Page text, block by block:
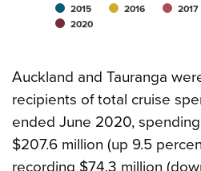
2015 2016 2017
2020
Auckland and Tauranga
recipients of total cruise
ended June 2020,
$207.6 million (up 9.5
recording $74.3 million